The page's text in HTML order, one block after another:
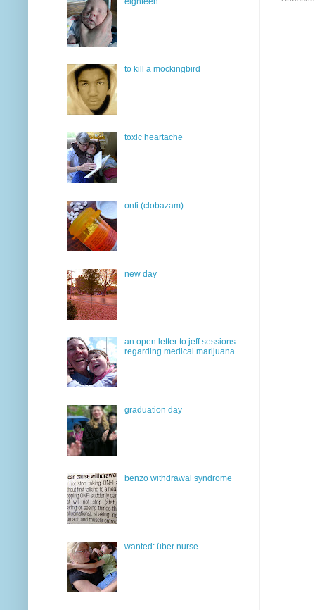
to kill a mockingbird
toxic heartache
onfi (clobazam)
new day
an open letter to jeff sessions
regarding medical marijuana
graduation day
benzo withdrawal syndrome
wanted: über nurse